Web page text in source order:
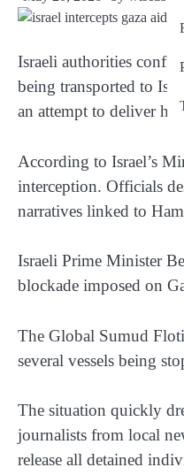
Israeli authorities
being transported to
an attempt to deliver
According to Israel’s
interception. Officials
narratives linked to
Israeli Prime Minister
blockade imposed on
The Global Sumud
several vessels being
The situation quickly
journalists from local
release all detained